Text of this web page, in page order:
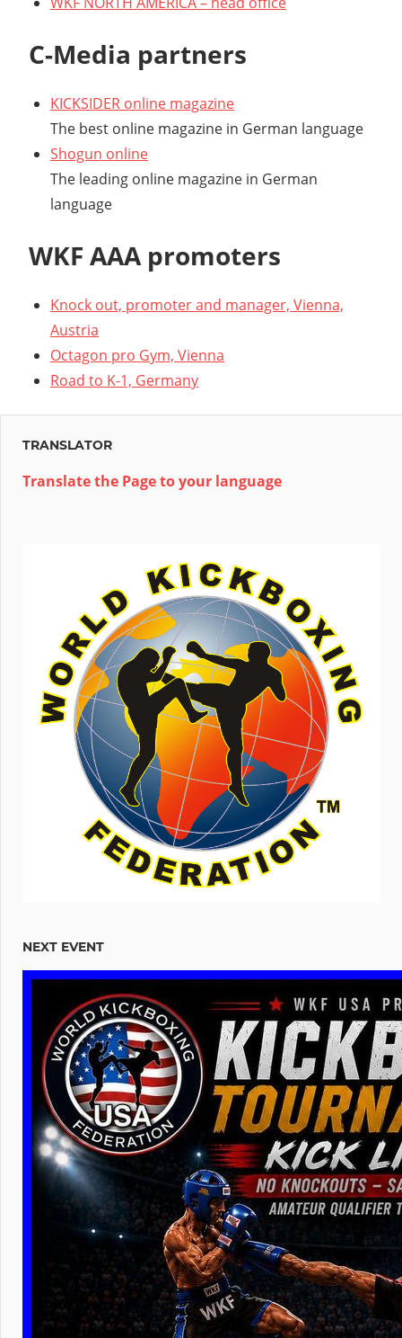
C-Media partners
KICKSIDER online magazine
The best online magazine in German language
Shogun online
The leading online magazine in German
language
WKF AAA promoters
Knock out, promoter and manager, Vienna,
Austria
Octagon pro Gym, Vienna
Road to K-1, Germany
TRANSLATOR
Translate the Page to your language
NEXT EVENT